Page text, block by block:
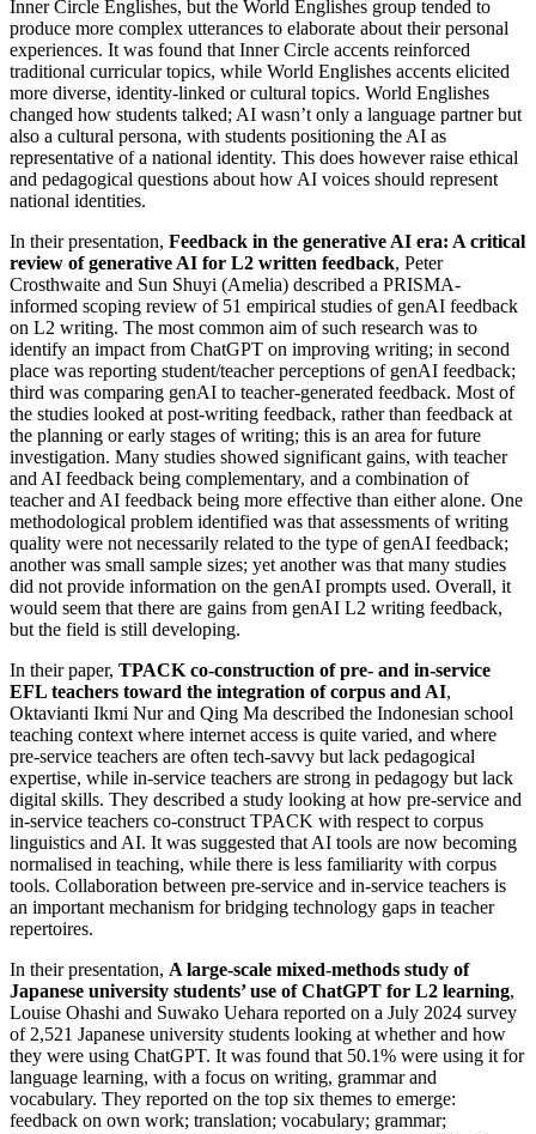
Inner Circle Englishes, but the World Englishes group tended to
produce more complex utterances to elaborate about their personal
experiences. It was found that Inner Circle accents reinforced
traditional curricular topics, while World Englishes accents elicited
more diverse, identity-linked or cultural topics. World Englishes
changed how students talked; AI wasn’t only a language partner but
also a cultural persona, with students positioning the AI as
representative of a national identity. This does however raise ethical
and pedagogical questions about how AI voices should represent
national identities.
In their presentation, Feedback in the generative AI era: A critical
review of generative AI for L2 written feedback, Peter
Crosthwaite and Sun Shuyi (Amelia) described a PRISMA-
informed scoping review of 51 empirical studies of genAI feedback
on L2 writing. The most common aim of such research was to
identify an impact from ChatGPT on improving writing; in second
place was reporting student/teacher perceptions of genAI feedback;
third was comparing genAI to teacher-generated feedback. Most of
the studies looked at post-writing feedback, rather than feedback at
the planning or early stages of writing; this is an area for future
investigation. Many studies showed significant gains, with teacher
and AI feedback being complementary, and a combination of
teacher and AI feedback being more effective than either alone. One
methodological problem identified was that assessments of writing
quality were not necessarily related to the type of genAI feedback;
another was small sample sizes; yet another was that many studies
did not provide information on the genAI prompts used. Overall, it
would seem that there are gains from genAI L2 writing feedback,
but the field is still developing.
In their paper, TPACK co-construction of pre- and in-service
EFL teachers toward the integration of corpus and AI,
Oktavianti Ikmi Nur and Qing Ma described the Indonesian school
teaching context where internet access is quite varied, and where
pre-service teachers are often tech-savvy but lack pedagogical
expertise, while in-service teachers are strong in pedagogy but lack
digital skills. They described a study looking at how pre-service and
in-service teachers co-construct TPACK with respect to corpus
linguistics and AI. It was suggested that AI tools are now becoming
normalised in teaching, while there is less familiarity with corpus
tools. Collaboration between pre-service and in-service teachers is
an important mechanism for bridging technology gaps in teacher
repertoires.
In their presentation, A large-scale mixed-methods study of
Japanese university students’ use of ChatGPT for L2 learning,
Louise Ohashi and Suwako Uehara reported on a July 2024 survey
of 2,521 Japanese university students looking at whether and how
they were using ChatGPT. It was found that 50.1% were using it for
language learning, with a focus on writing, grammar and
vocabulary. They reported on the top six themes to emerge:
feedback on own work; translation; vocabulary; grammar;